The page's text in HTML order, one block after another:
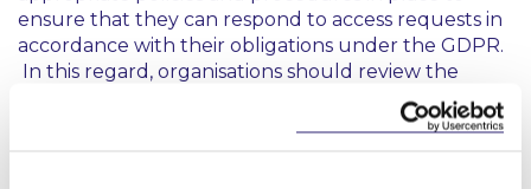
ensure that they can respond to access requests in
accordance with their obligations under the GDPR.
In this regard, organisations should review the
Guidelines on Data Subject Rights - Right of
published in 2023 to ensure compliance.